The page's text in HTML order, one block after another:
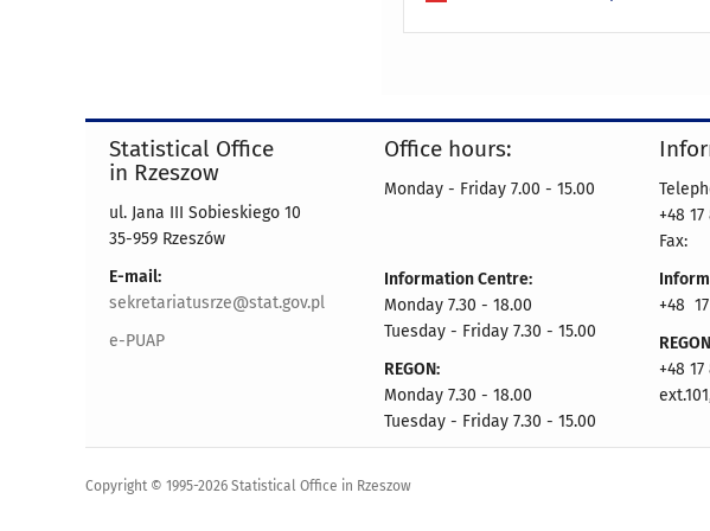
Statistical Office
in Rzeszow
ul. Jana III Sobieskiego 10
35-959 Rzeszów
E-mail:
sekretariatusrze@stat.gov.pl
e-PUAP
Office hours:
Monday - Friday 7.00 - 15.00
Information Centre:
Monday 7.30 - 18.00
Tuesday - Friday 7.30 - 15.00
REGON:
Monday 7.30 - 18.00
Tuesday - Friday 7.30 - 15.00
+48 17
Fax:
+48
+48 17
Copyright © 1995-2026 Statistical Office in Rzeszow